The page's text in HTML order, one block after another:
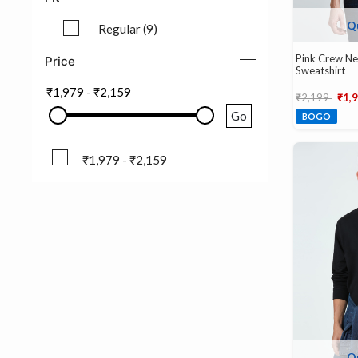
Regular (9)
Price
₹1,979 - ₹2,159
Go
₹1,979 - ₹2,159
Pink Crew
Sweatshirt
Price
₹2,199 to
BOGO